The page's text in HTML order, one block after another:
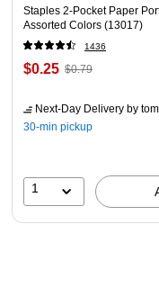
Staples 2-Pocket Paper
Assorted Colors (13017)
1436
$0.25 $0.79
Next-Day Delivery by
30-min pickup
1